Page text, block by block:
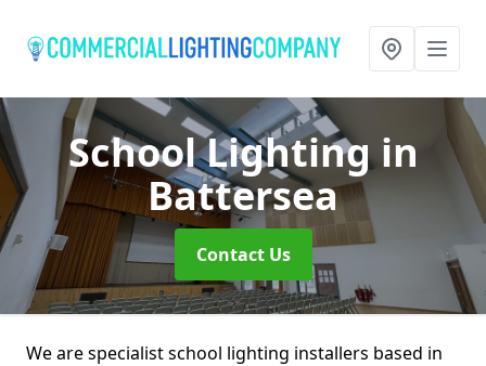
School Lightingin
Battersea
Contact Us
We are specialist school lighting installers based in